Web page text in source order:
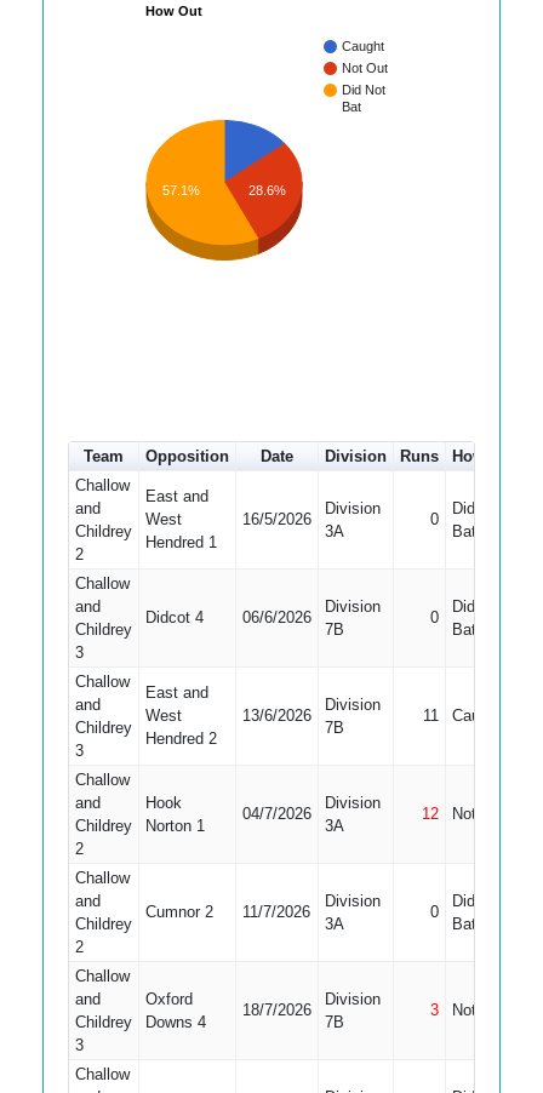
How Out
Caught
Not Out
Did Not
Bat
28.6%
57.1%
Team Opposition Date Division Runs How out
Challow
and
Childrey
2
East and
West
Hendred 1
16/5/2026
Division
3A
0
Did Not
Bat
Challow
and
Childrey
3
Didcot 4 06/6/2026
Division
7B
0
Did Not
Bat
Challow
and
Childrey
3
East and
West
Hendred 2
13/6/2026
Division
7B
11 Caught
Challow
and
Childrey
2
Hook
Norton 1
04/7/2026
Division
3A
12 Not Out
Challow
and
Childrey
2
Cumnor 2 11/7/2026
Division
3A
0
Did Not
Bat
Challow
and
Childrey
3
Oxford
Downs 4
18/7/2026
Division
7B
3 Not Out
Challow